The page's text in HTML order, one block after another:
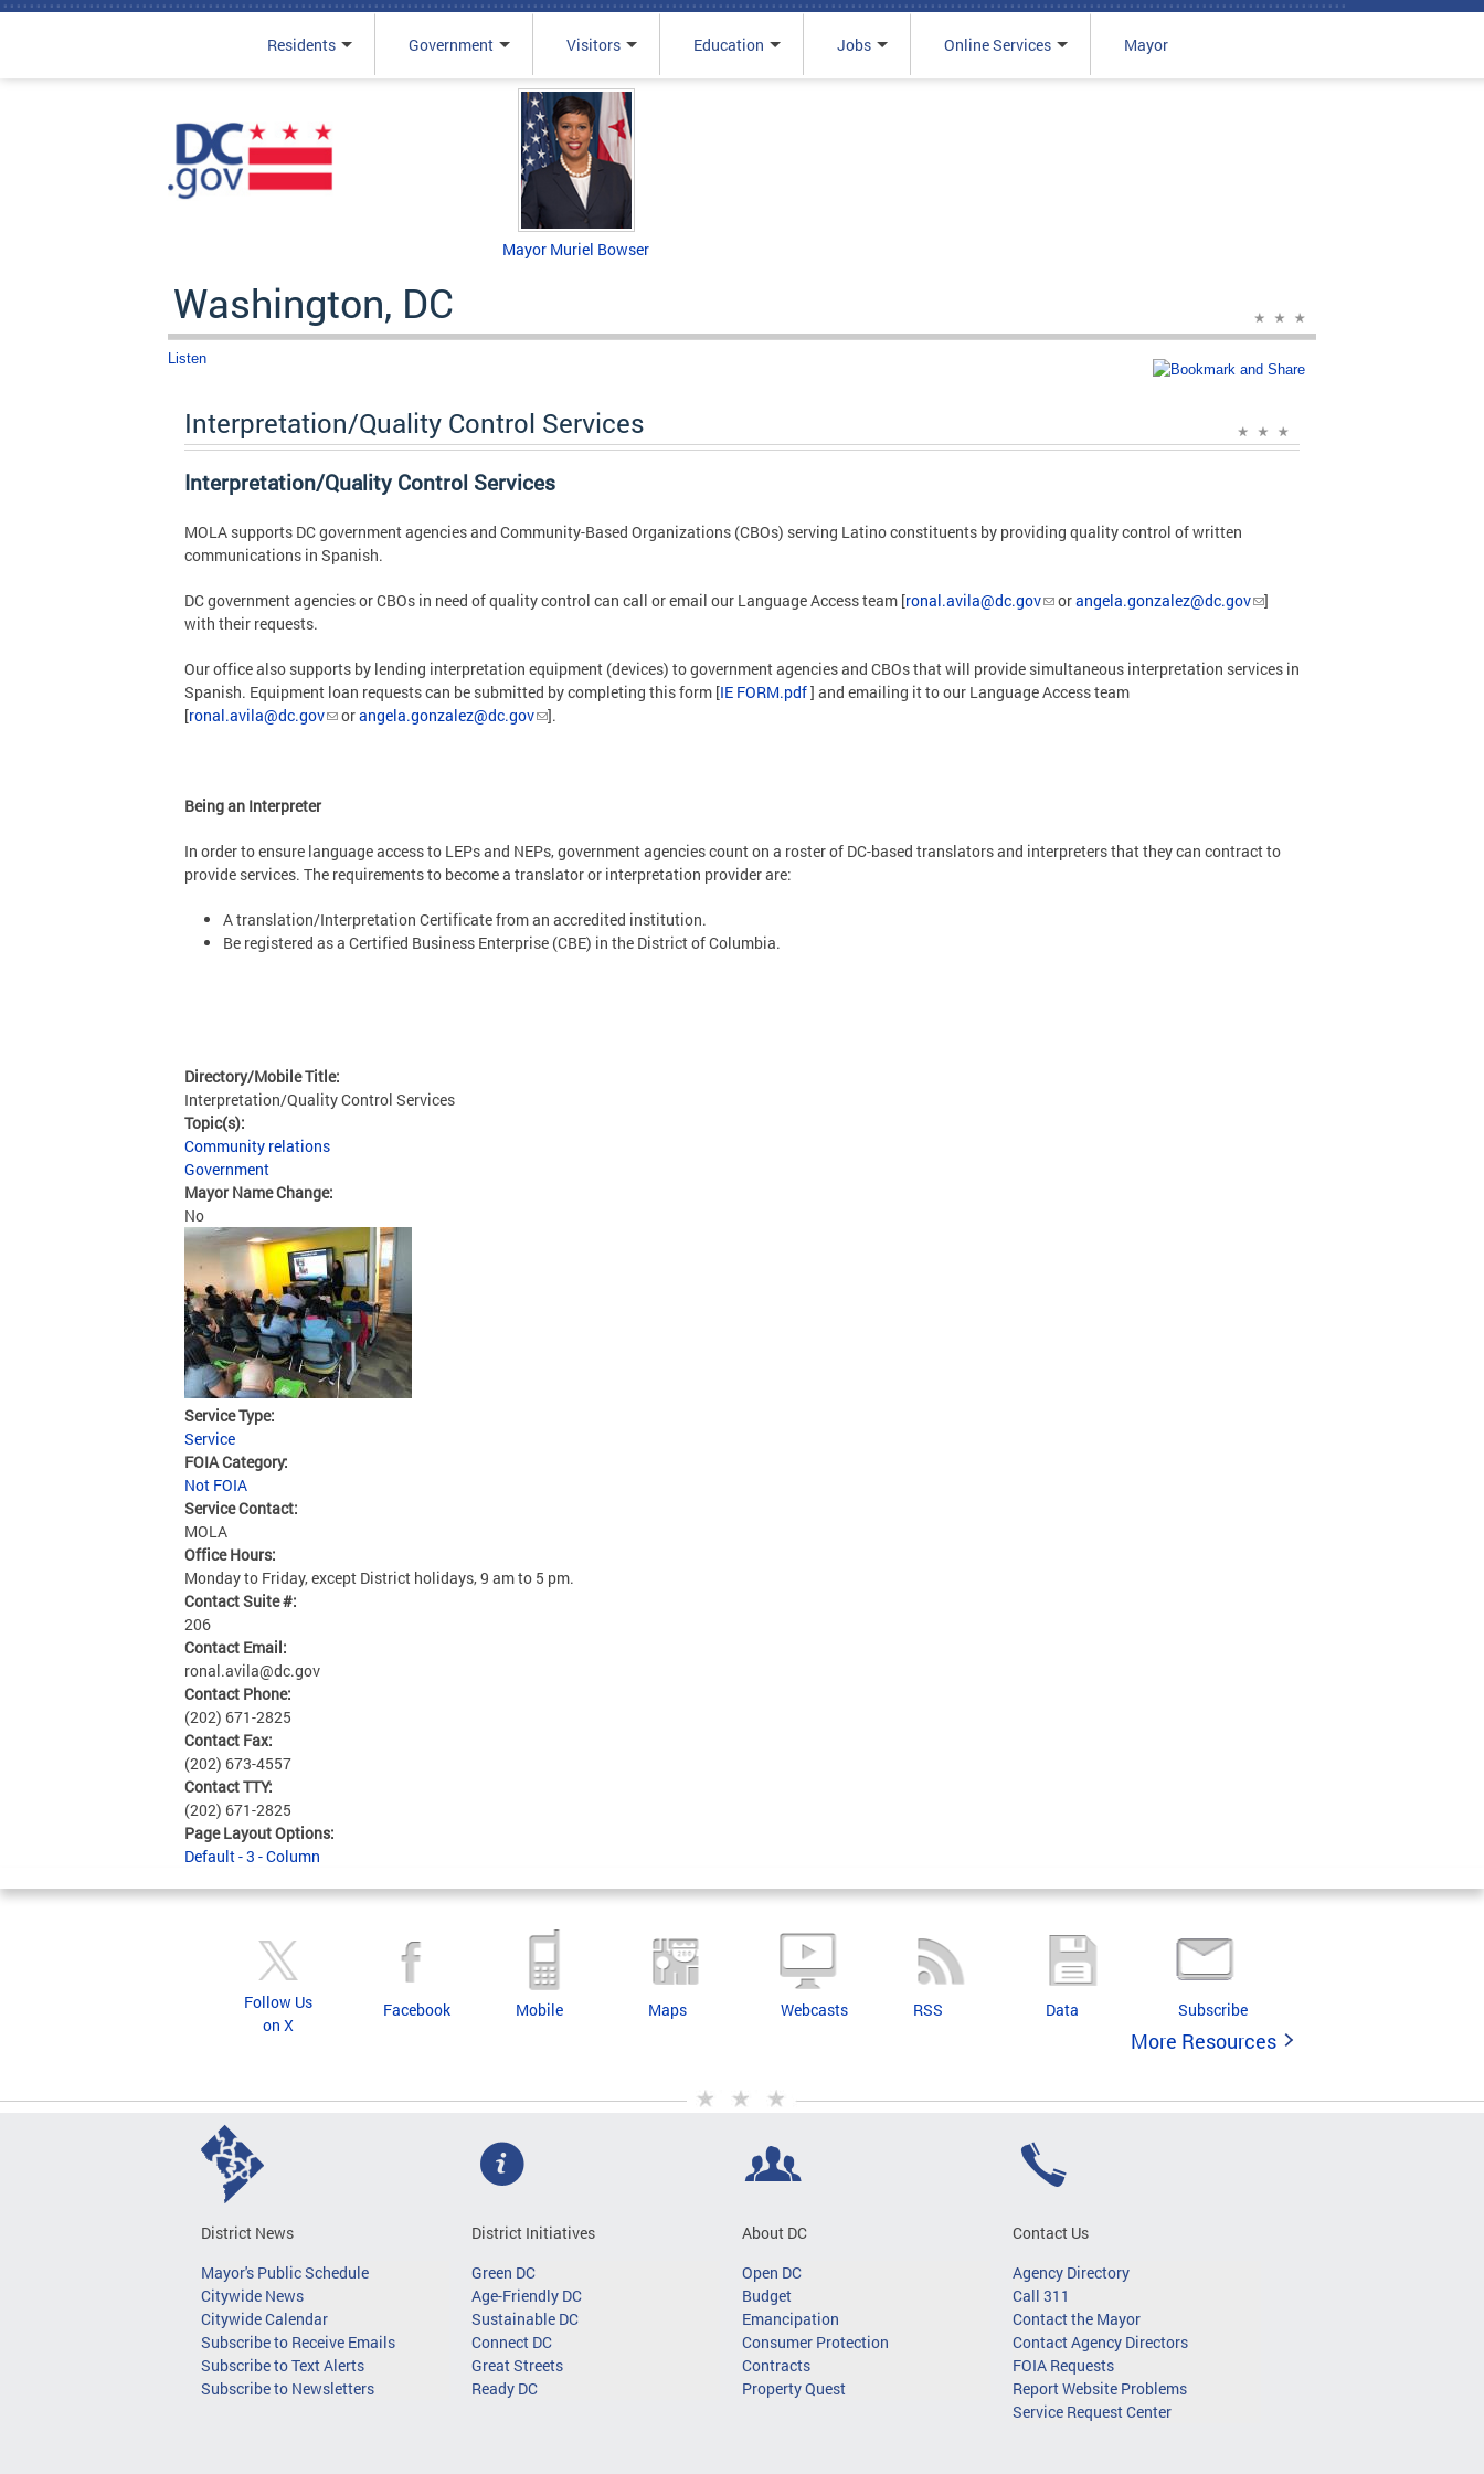
Residents Government Visitors Education Jobs Online Services Mayor
Mayor Muriel Bowser
Washington, DC
Listen
Interpretation/Quality Control Services
Interpretation/Quality Control Services
MOLA supports DC government agencies and Community-Based Organizations (CBOs) serving Latino constituents by providing quality control of written
communications in Spanish.
DC government agencies or CBOs in need of quality control can call or email our Language Access team [ronal.avila@dc.gov orangela.gonzalez@dc.gov
]
with their requests.
Our office also supports by lending interpretation equipment (devices) to government agencies and CBOs that will provide simultaneous interpretation services in
Spanish. Equipment loan requests can be submitted by completing this form [IE FORM.pdf] and emailing it to our Language Access team
[ronal.avila@dc.gov orangela.gonzalez@dc.gov ].
Being an Interpreter
In order to ensure language access to LEPs and NEPs, government agencies count on a roster of DC-based translators and interpreters that they can contract to
provide services. The requirements to become a translator or interpretation provider are:
A translation/Interpretation Certificate from an accredited institution.
Be registered as a Certified Business Enterprise (CBE) in the District of Columbia.
Directory/Mobile Title:
Interpretation/Quality Control Services
Topic(s):
Community relations
Government
Mayor Name Change:
No
Service Type:
Service
FOIA Category:
Not FOIA
Service Contact:
MOLA
Office Hours:
Monday to Friday, except District holidays, 9 am to 5 pm.
Contact Suite #:
206
Contact Email:
ronal.avila@dc.gov
Contact Phone:
(202) 671-2825
Contact Fax:
(202) 673-4557
Contact TTY:
(202) 671-2825
Page Layout Options:
Default - 3 - Column
Follow Us
on X
Facebook Mobile Maps Webcasts RSS Data Subscribe
More Resources
District News
Mayor's Public Schedule
Citywide News
Citywide Calendar
Subscribe to Receive Emails
Subscribe to Text Alerts
Subscribe to Newsletters
District Initiatives
Green DC
Age-Friendly DC
Sustainable DC
Connect DC
Great Streets
Ready DC
About DC
Open DC
Budget
Emancipation
Consumer Protection
Contracts
Property Quest
Contact Us
Agency Directory
Call 311
Contact the Mayor
Contact Agency Directors
FOIA Requests
Report Website Problems
Service Request Center